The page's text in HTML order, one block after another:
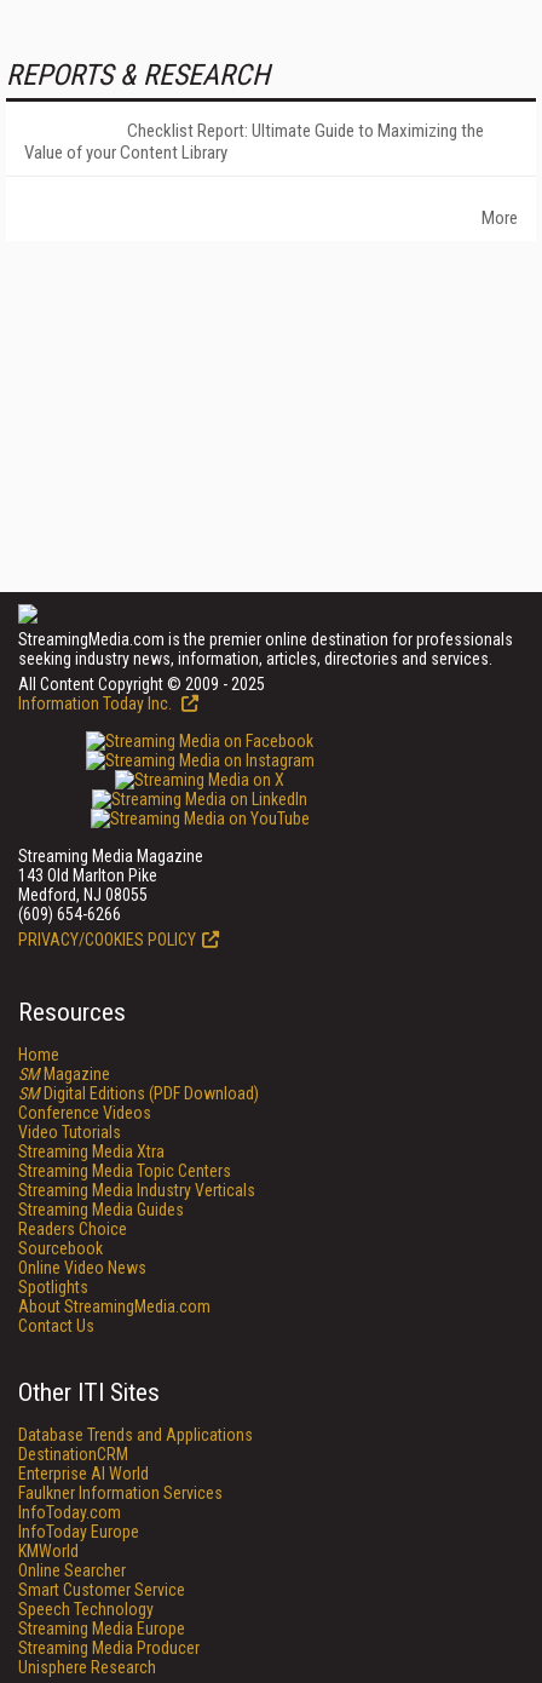
REPORTS & RESEARCH
Checklist Report: Ultimate Guide to Maximizing the
Value of your Content Library
More
StreamingMedia.com is the premier online destination for professionals
seeking industry news, information, articles, directories and services.
All Content Copyright © 2009 - 2025
Information Today Inc.
Streaming Media Magazine
143 Old Marlton Pike
Medford, NJ 08055
(609) 654-6266
PRIVACY/COOKIES POLICY
Resources
Home
SMMagazine
SMDigital Editions (PDF Download)
Conference Videos
Video Tutorials
Streaming Media Xtra
Streaming Media Topic Centers
Streaming Media Industry Verticals
Streaming Media Guides
Readers Choice
Sourcebook
Online Video News
Spotlights
About StreamingMedia.com
Contact Us
Other ITI Sites
Database Trends and Applications
DestinationCRM
Enterprise AI World
Faulkner Information Services
InfoToday.com
InfoToday Europe
KMWorld
Online Searcher
Smart Customer Service
Speech Technology
Streaming Media Europe
Streaming Media Producer
Unisphere Research